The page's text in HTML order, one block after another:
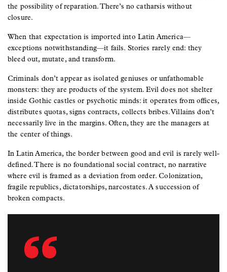
the possibility of reparation. There’s no catharsis without
closure.
When that expectation is imported into Latin America—
exceptions notwithstanding—it fails. Stories rarely end: they
bleed out, mutate, and transform.
Criminals don’t appear as isolated geniuses or unfathomable
monsters: they are products of the system. Evil does not shelter
inside Gothic castles or psychotic minds: it operates from offices,
distributes quotas, signs contracts, collects bribes. Villains don’t
necessarily live in the margins. Often, they are the managers at
the center of things.
In Latin America, the border between good and evil is rarely well-
defined. There is no foundational social contract, no narrative
where evil is framed as a deviation from order. Colonization,
fragile republics, dictatorships, narcostates. A succession of
broken compacts.